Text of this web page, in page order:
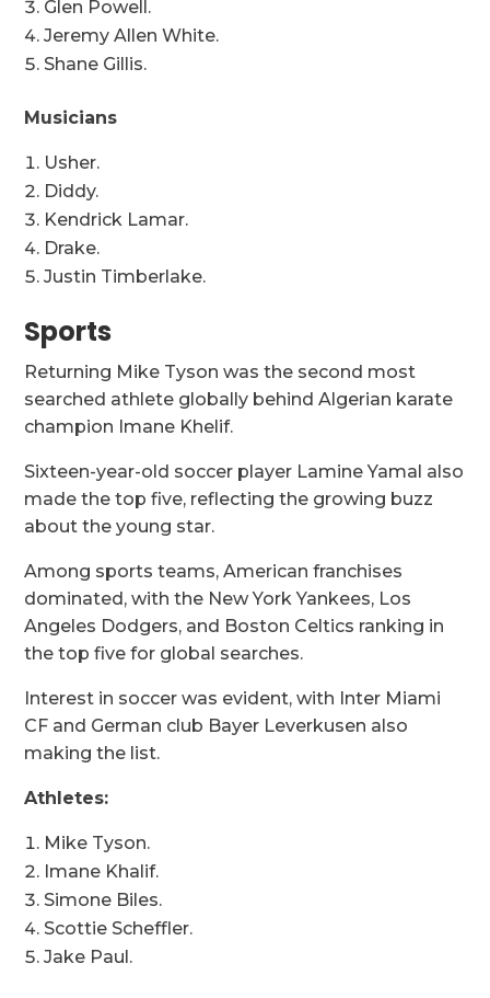
Glen Powell.
Jeremy Allen White.
Shane Gillis.
Musicians
Usher.
Diddy.
Kendrick Lamar.
Drake.
Justin Timberlake.
Sports
Returning Mike Tyson was the second most
searched athlete globally behind Algerian karate
champion Imane Khelif.
Sixteen-year-old soccer player Lamine Yamal also
made the top five, reflecting the growing buzz
about the young star.
Among sports teams, American franchises
dominated, with the New York Yankees, Los
Angeles Dodgers, and Boston Celtics ranking in
the top five for global searches.
Interest in soccer was evident, with Inter Miami
CF and German club Bayer Leverkusen also
making the list.
Athletes:
Mike Tyson.
Imane Khalif.
Simone Biles.
Scottie Scheffler.
Jake Paul.